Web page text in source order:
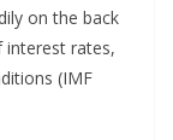
on the back
interest rates,
(IMF